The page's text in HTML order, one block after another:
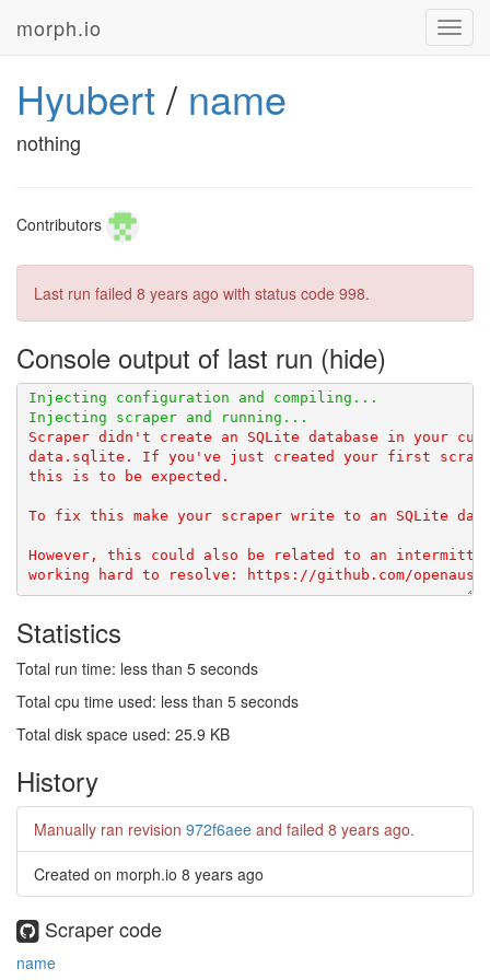
morph.io
Hyubert/ name
nothing
Contributors
Last run failed 8 years ago with status code 998.
Console output of last run
Scraper didn't create an SQLite database in your
data.sqlite. If you've just created your first
this is to be expected.
To fix this make your scraper write to an SQLite
However, this could also be related to an
Statistics
Total run time: less than 5 seconds
Total cpu time used: less than 5 seconds
Total disk space used: 25.9 KB
History
Manually ran revision 972f6aee and failed 8 years ago.
Created on morph.io 8 years ago
Scraper code
name